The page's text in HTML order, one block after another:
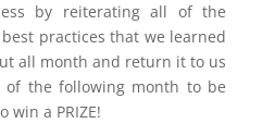
by reiterating all of the
practices that we learned
all month and return it to us
of the following month to be
win a PRIZE!